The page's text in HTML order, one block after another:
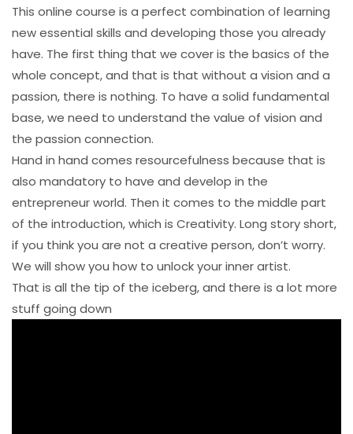
This online course is a perfect combination of learning
new essential skills and developing those you already
have. The first thing that we cover is the basics of the
whole concept, and that is that without a vision and a
passion, there is nothing. To have a solid fundamental
base, we need to understand the value of vision and
the passion connection.
Hand in hand comes resourcefulness because that is
also mandatory to have and develop in the
entrepreneur world. Then it comes to the middle part
of the introduction, which is Creativity. Long story short,
if you think you are not a creative person, don’t worry.
We will show you how to unlock your inner artist.
That is all the tip of the iceberg, and there is a lot more
stuff going down